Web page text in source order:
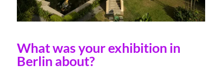
What was your exhibition in
Berlin about?